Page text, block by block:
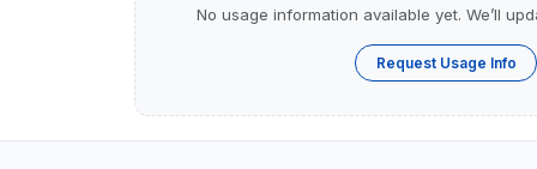
No usage information available yet. We’ll
Request Usage Info